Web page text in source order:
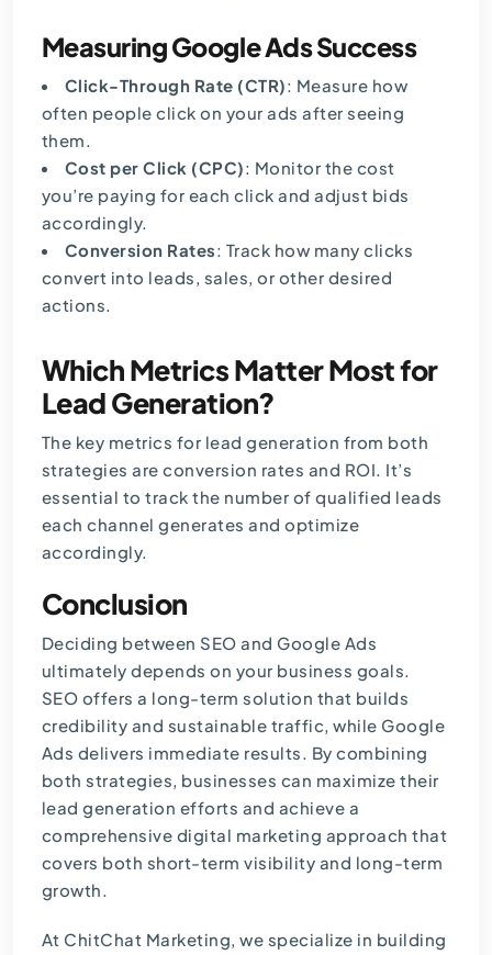
Measuring Google Ads Success
Click-Through Rate (CTR): Measure how
often people click on your ads after seeing
them.
Cost per Click (CPC): Monitor the cost
you’re paying for each click and adjust bids
accordingly.
Conversion Rates: Track how many clicks
convert into leads, sales, or other desired
actions.
Which Metrics Matter Most for
Lead Generation?
The key metrics for lead generation from both
strategies are conversion rates and ROI. It’s
essential to track the number of qualified leads
each channel generates and optimize
accordingly.
Conclusion
Deciding between SEO and Google Ads
ultimately depends on your business goals.
SEO offers a long-term solution that builds
credibility and sustainable traffic, while Google
Ads delivers immediate results. By combining
both strategies, businesses can maximize their
lead generation efforts and achieve a
comprehensive digital marketing approach that
covers both short-term visibility and long-term
growth.
At ChitChat Marketing, we specialize in building